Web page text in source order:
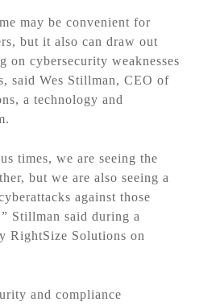
may be convenient for
but it also can draw out
on cybersecurity weaknesses
said Wes Stillman, CEO of
a technology and
times, we are seeing the
but we are also seeing a
against those
Stillman said during a
RightSize Solutions on
and compliance